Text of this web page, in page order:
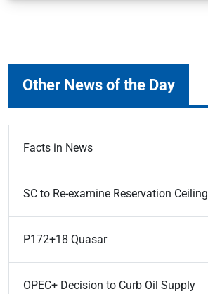
Other News of the Day
Facts in News
SC to Re-examine Reservation Ceiling
P172+18 Quasar
OPEC+ Decision to Curb Oil Supply